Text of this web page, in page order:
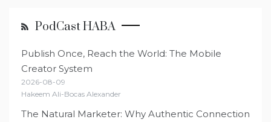
PodCast HABA
Publish Once, Reach the World: The Mobile
Creator System
2026-08-09
Hakeem Ali-Bocas Alexander
The Natural Marketer: Why Authentic Connection